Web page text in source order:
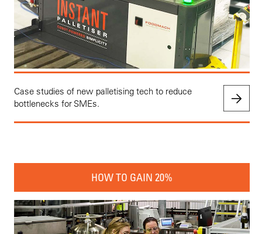
Case studies of new palletising tech to reduce
bottlenecks for SMEs.
HOW TO GAIN 20%